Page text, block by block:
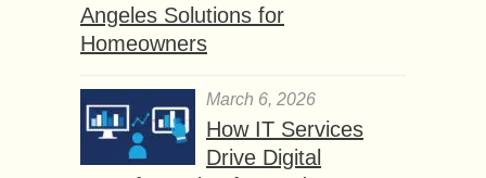
Angeles Solutions for
Homeowners
March 6, 2026
How IT Services
Drive Digital